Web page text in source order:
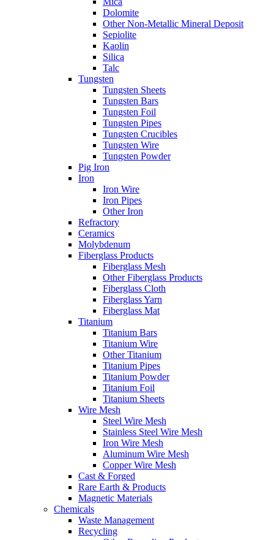
Dolomite
Other Non-Metallic Mineral Deposit
Sepiolite
Kaolin
Silica
Talc
Tungsten
Tungsten Sheets
Tungsten Bars
Tungsten Foil
Tungsten Pipes
Tungsten Crucibles
Tungsten Wire
Tungsten Powder
Pig Iron
Iron
Iron Wire
Iron Pipes
Other Iron
Refractory
Ceramics
Molybdenum
Fiberglass Products
Fiberglass Mesh
Other Fiberglass Products
Fiberglass Cloth
Fiberglass Yarn
Fiberglass Mat
Titanium
Titanium Bars
Titanium Wire
Other Titanium
Titanium Pipes
Titanium Powder
Titanium Foil
Titanium Sheets
Wire Mesh
Steel Wire Mesh
Stainless Steel Wire Mesh
Iron Wire Mesh
Aluminum Wire Mesh
Copper Wire Mesh
Cast & Forged
Rare Earth & Products
Magnetic Materials
Chemicals
Waste Management
Recycling